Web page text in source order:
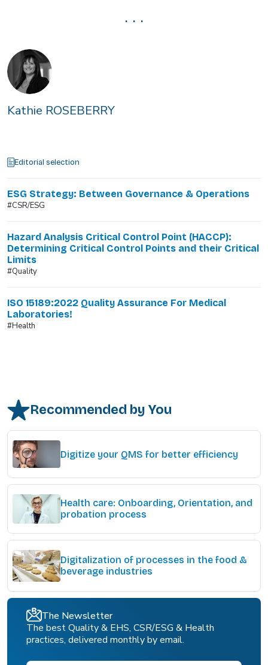
. . .
Kathie ROSEBERRY
Editorial selection
ESG Strategy: Between Governance & Operations
#CSR/ESG
Hazard Analysis Critical Control Point (HACCP):
Determining Critical Control Points and their Critical
Limits
#Quality
ISO 15189:2022 Quality Assurance For Medical
Laboratories!
#Health
Recommended by You
Digitize your QMS for better efficiency
Health care: Onboarding, Orientation, and
probation process
Digitalization of processes in the food &
beverage industries
The Newsletter
The best Quality & EHS, CSR/ESG & Health
practices, delivered monthly by email.